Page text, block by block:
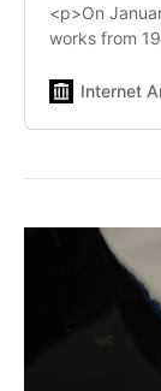
<p>On
works from
publicInternet